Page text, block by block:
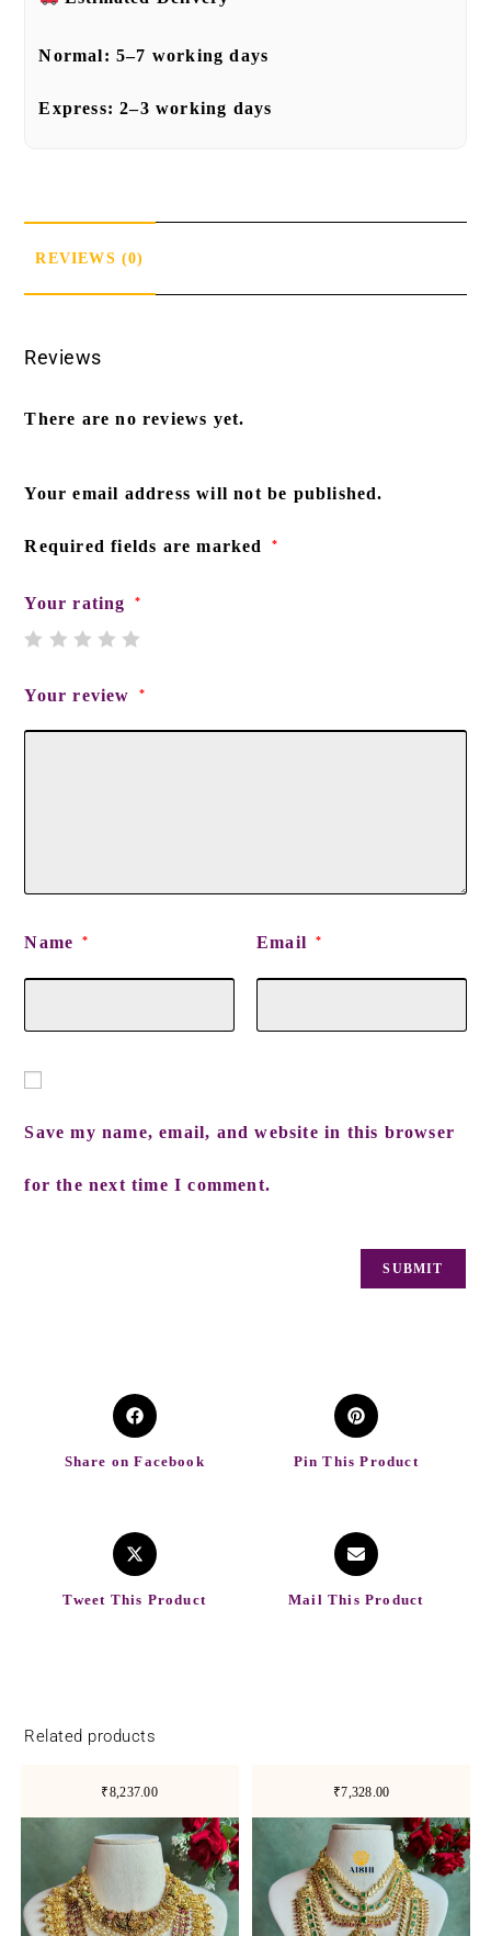
Normal:5–7 working days
Express:2–3 working days
REVIEWS (0)
Reviews
There are no reviews yet.
Your email address will not be published.
Required fields are marked *
Your rating *
Your review *
Name * Email *
Save my name, email, and website in this browser
for the next time I comment.
Share on Facebook Pin This Product
Tweet This Product Mail This Product
Related products
₹8,237.00 ₹7,328.00